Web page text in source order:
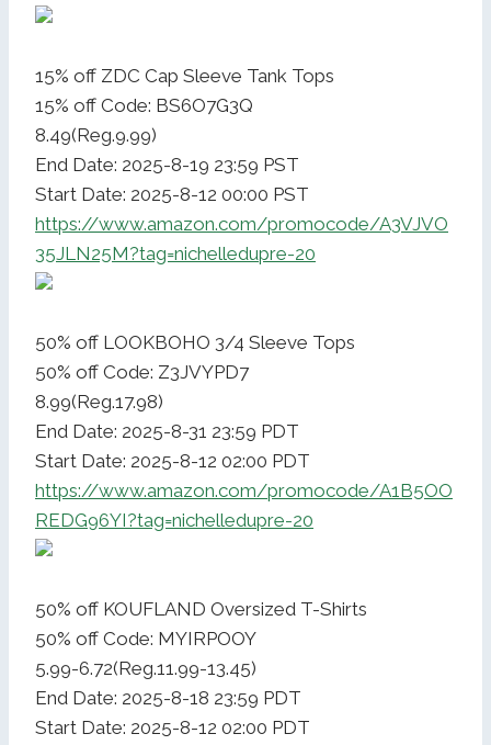
15% off ZDC Cap Sleeve Tank Tops
15% off Code: BS6O7G3Q
8.49(Reg.9.99)
End Date: 2025-8-19 23:59 PST
Start Date: 2025-8-12 00:00 PST
https://www.amazon.com/promocode/A3VJVO
35JLN25M?tag=nichelledupre-20
50% off LOOKBOHO 3/4 Sleeve Tops
50% off Code: Z3JVYPD7
8.99(Reg.17.98)
End Date: 2025-8-31 23:59 PDT
Start Date: 2025-8-12 02:00 PDT
https://www.amazon.com/promocode/A1B5OO
REDG96YI?tag=nichelledupre-20
50% off KOUFLAND Oversized T-Shirts
50% off Code: MYIRPOOY
5.99-6.72(Reg.11.99-13.45)
End Date: 2025-8-18 23:59 PDT
Start Date: 2025-8-12 02:00 PDT